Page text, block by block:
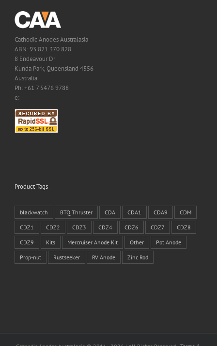
Cathodic Anodes Australasia
ABN: 93 821 370 828
8 Endeavour Dr
Kunda Park, Queensland 4556
Australia
Ph: +61 7 5476 9788
e:
Product Tags
blackwatch BTQ Thruster CDA CDA1 CDA9 CDM
CDZ1 CDZ2 CDZ3 CDZ4 CDZ6 CDZ7 CDZ8
CDZ9 Kits Mercruiser Anode Kit Other Pot Anode
Prop-nut Rustseeker RV Anode Zinc Rod